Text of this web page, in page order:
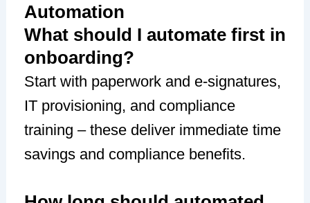
Automation
What should I automate first in
onboarding?
Start with paperwork and e-signatures,
IT provisioning, and compliance
training – these deliver immediate time
savings and compliance benefits.